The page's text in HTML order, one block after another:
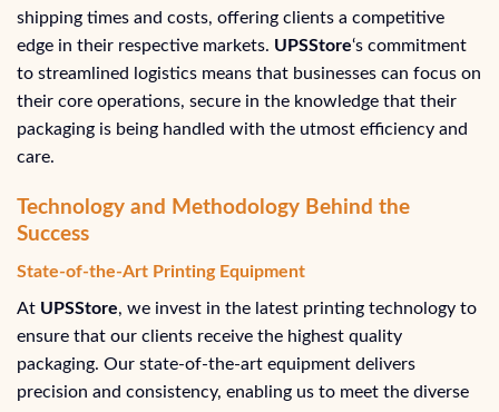
shipping times and costs, offering clients a competitive
edge in their respective markets. UPSStore‘s commitment
to streamlined logistics means that businesses can focus on
their core operations, secure in the knowledge that their
packaging is being handled with the utmost efficiency and
care.
Technology and Methodology Behind the
Success
State-of-the-Art Printing Equipment
At UPSStore, we invest in the latest printing technology to
ensure that our clients receive the highest quality
packaging. Our state-of-the-art equipment delivers
precision and consistency, enabling us to meet the diverse